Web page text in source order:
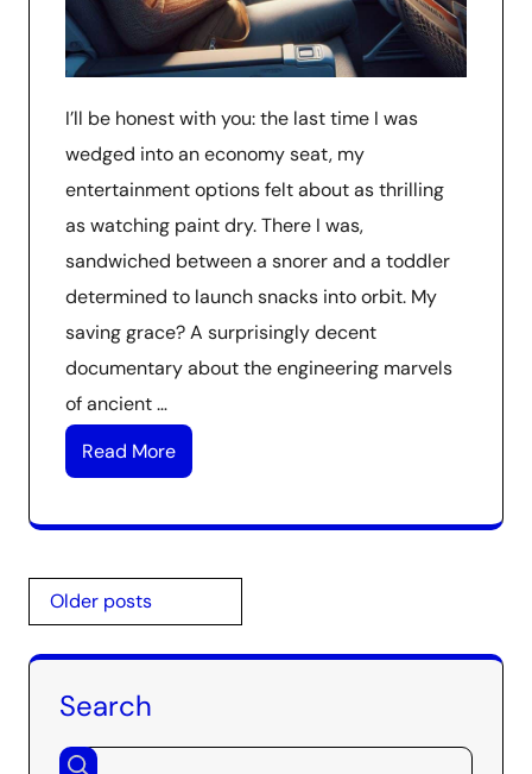
I’ll be honest with you: the last time I was
wedged into an economy seat, my
entertainment options felt about as thrilling
as watching paint dry. There I was,
sandwiched between a snorer and a toddler
determined to launch snacks into orbit. My
saving grace? A surprisingly decent
documentary about the engineering marvels
of ancient …
Read More
Posts
navigation
Older posts
Search